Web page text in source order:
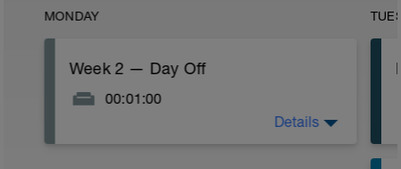
MONDAY
Week 2 — Day Off
00:01:00
Details